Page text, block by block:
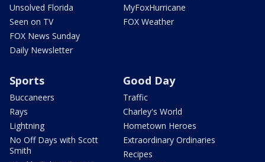
Unsolved Florida
Seen on TV
FOX News Sunday
Daily Newsletter
MyFoxHurricane
FOX Weather
Sports
Buccaneers
Rays
Lightning
No Off Days with Scott
Smith
Good Day
Traffic
Charley's World
Hometown Heroes
Extraordinary Ordinaries
Recipes